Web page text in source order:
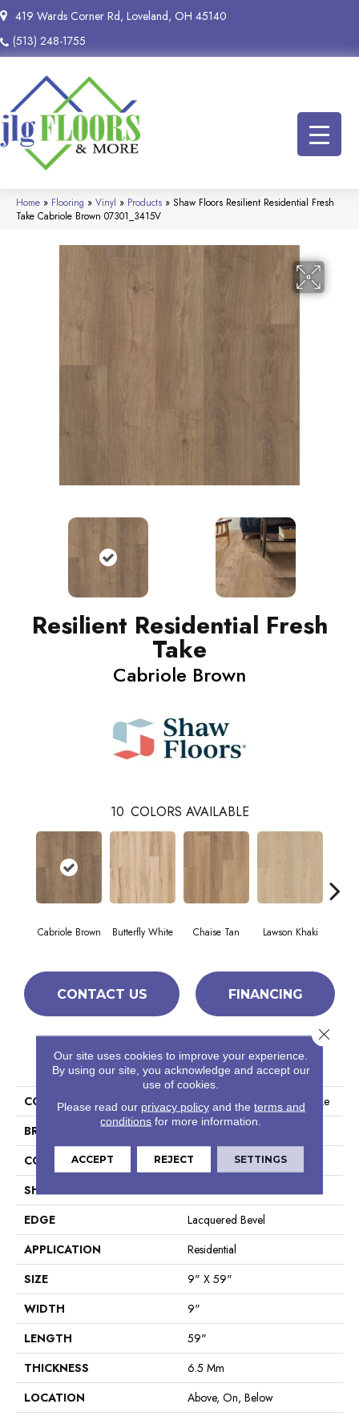
419 Wards Corner Rd, Loveland, OH 45140
(513) 248-1755
Home » Flooring » Vinyl » Products » Shaw Floors Resilient Residential Fresh
Take Cabriole Brown 07301_3415V
Resilient Residential Fresh
Take
Cabriole Brown
10 COLORS AVAILABLE
Cabriole Brown Butterfly White Chaise Tan Lawson Khaki
CONTACT US FINANCING
PRODUCT ATTRIBUTES
COLLECTION
Resilient Residential Fresh Take
BRAND
CONSTRUCTION
SPC
SHAPE
Plank
EDGE
Lacquered Bevel
APPLICATION
Residential
SIZE
9" X 59"
WIDTH
9"
LENGTH
59"
THICKNESS
6.5 Mm
LOCATION
Above, On, Below
Our site uses cookies to improve your experience.
By using our site, you acknowledge and accept our
use of cookies.
Please read our privacy policyand the terms and
conditions for more information.
ACCEPT REJECT SETTINGS
Close